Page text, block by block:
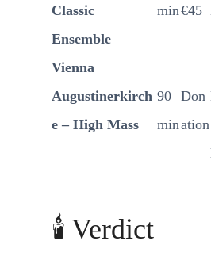
Classic
Ensemble
Vienna
min€45
Augustinerkirch
e – High Mass
90
min
Don
ation
🕯️ Verdict